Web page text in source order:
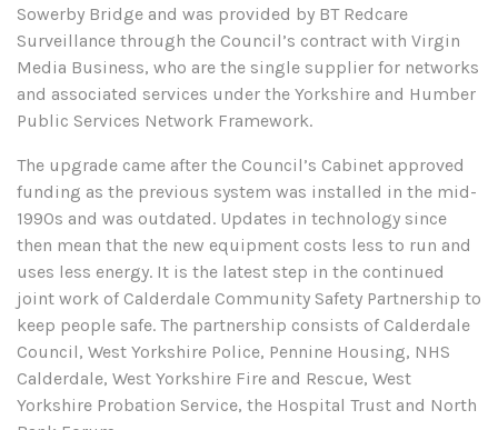
Sowerby Bridge and was provided by BT Redcare
Surveillance through the Council’s contract with Virgin
Media Business, who are the single supplier for networks
and associated services under the Yorkshire and Humber
Public Services Network Framework.
The upgrade came after the Council’s Cabinet approved
funding as the previous system was installed in the mid-
1990s and was outdated. Updates in technology since
then mean that the new equipment costs less to run and
uses less energy. It is the latest step in the continued
joint work of Calderdale Community Safety Partnership to
keep people safe. The partnership consists of Calderdale
Council, West Yorkshire Police, Pennine Housing, NHS
Calderdale, West Yorkshire Fire and Rescue, West
Yorkshire Probation Service, the Hospital Trust and North